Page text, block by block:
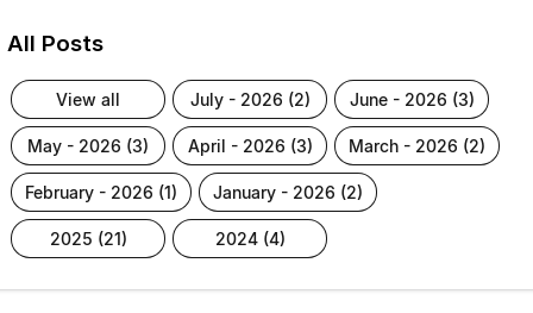
All Posts
view all july - 2026 (2) june - 2026 (3)
may - 2026 (3) april - 2026 (3) march - 2026 (2)
february - 2026 (1) january - 2026 (2)
2025 (21) 2024 (4)